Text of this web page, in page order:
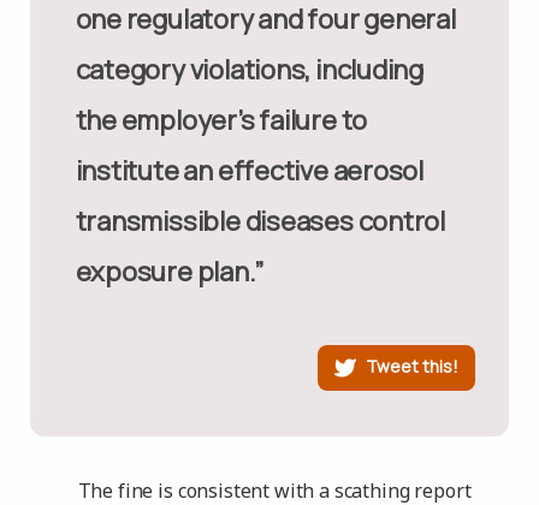
one regulatory and four general
category violations, including
the employer’s failure to
institute an effective aerosol
transmissible diseases control
exposure plan.”
Tweet this!
The fine is consistent with a scathing report